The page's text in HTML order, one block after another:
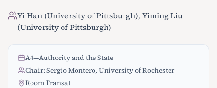
Yi Han (University of Pittsburgh); Yiming Liu
(University of Pittsburgh)
A4—Authority and the State
Chair: Sergio Montero, University of Rochester
Room Transat